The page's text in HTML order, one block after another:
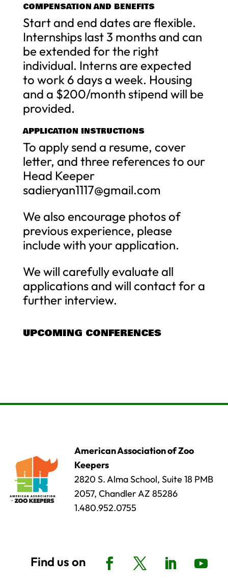
COMPENSATION AND BENEFITS
Start and end dates are flexible.
Internships last 3 months and can
be extended for the right
individual. Interns are expected
to work 6 days a week. Housing
and a $200/month stipend will be
provided.
APPLICATION INSTRUCTIONS
To apply send a resume, cover
letter, and three references to our
Head Keeper
sadieryan1117@gmail.com
We also encourage photos of
previous experience, please
include with your application.
We will carefully evaluate all
applications and will contact for a
further interview.
UPCOMING CONFERENCES
American Association of Zoo
Keepers
2820 S. Alma School, Suite 18 PMB
2057, Chandler AZ 85286
1.480.952.0755